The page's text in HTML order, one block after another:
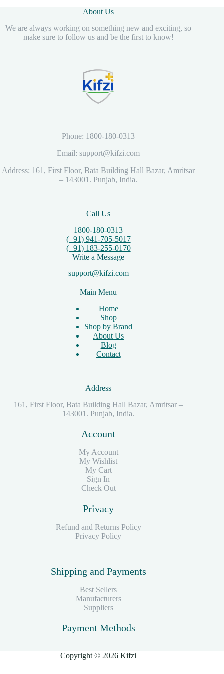
About Us
We are always working on something new and exciting, so
make sure to follow us and be the first to know!
Phone: 1800-180-0313
Email: support@kifzi.com
Address: 161, First Floor, Bata Building Hall Bazar, Amritsar
– 143001. Punjab, India.
Call Us
1800-180-0313
(+91) 941-705-5017
(+91) 183-255-0170
Write a Message
support@kifzi.com
Main Menu
Home
Shop
Shop by Brand
About Us
Blog
Contact
Address
161, First Floor, Bata Building Hall Bazar, Amritsar –
143001. Punjab, India.
Account
My Account
My Wishlist
My Cart
Sign In
Check Out
Privacy
Refund and Returns Policy
Privacy Policy
Shipping and Payments
Best Sellers
Manufacturers
Suppliers
Payment Methods
Copyright © 2026 Kifzi